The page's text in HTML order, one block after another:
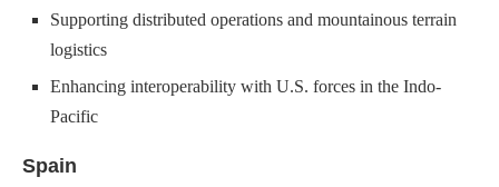
Supporting distributed operations and mountainous terrain
logistics
Enhancing interoperability with U.S. forces in the Indo-
Pacific
Spain